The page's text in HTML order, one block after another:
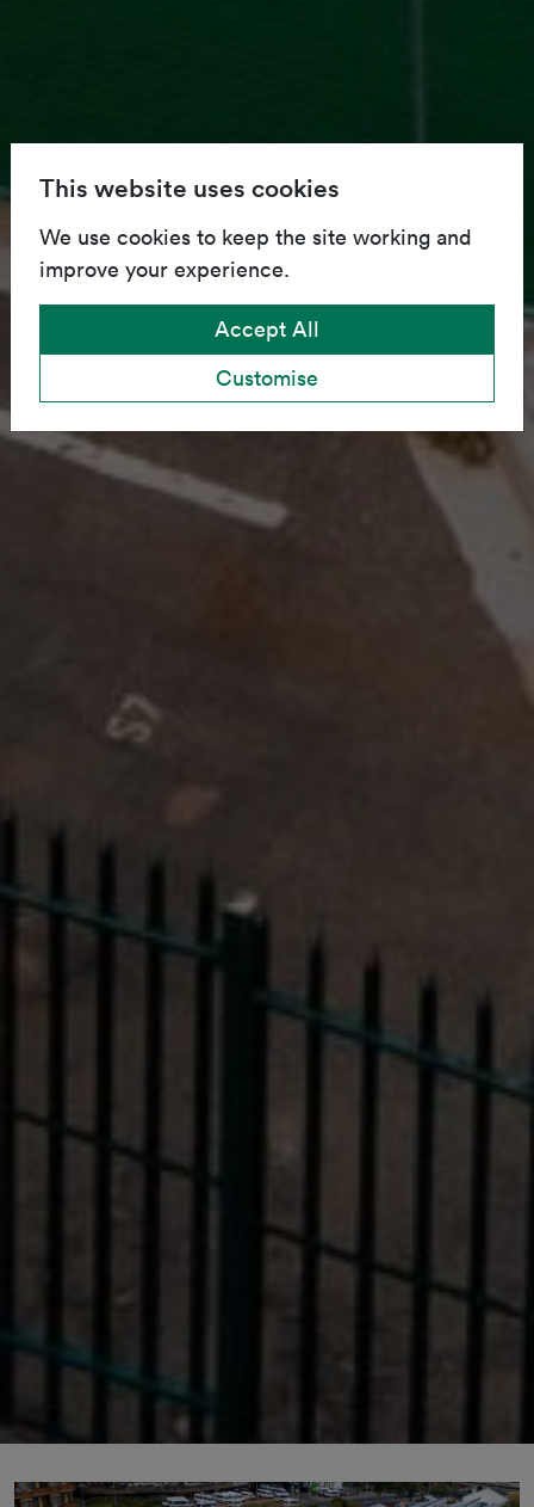
This website uses cookies
We use cookies to keep the site working and
improve your experience.
Accept All
Customise